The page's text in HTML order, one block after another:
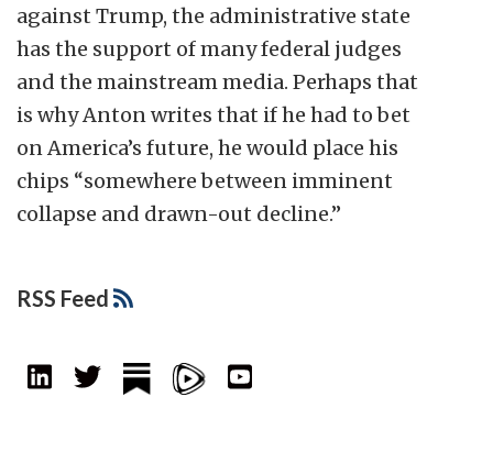
against Trump, the administrative state
has the support of many federal judges
and the mainstream media. Perhaps that
is why Anton writes that if he had to bet
on America’s future, he would place his
chips “somewhere between imminent
collapse and drawn-out decline.”
RSS Feed